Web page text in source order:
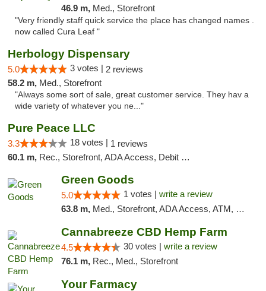
46.9 m, Med., Storefront
"Very friendly staff quick service the place has changed names .
now called Cura Leaf "
Herbology Dispensary
5.0 3 votes | 2 reviews
58.2 m, Med., Storefront
"Always some sort of sale, great customer service. They hav a
wide variety of whatever you ne..."
Pure Peace LLC
3.3 18 votes | 1 reviews
60.1 m, Rec., Storefront, ADA Access, Debit Card, Delivery, Pickup
Green Goods
5.0 1 votes | write a review
63.8 m, Med., Storefront, ADA Access, ATM, Pickup
Cannabreeze CBD Hemp Farm
4.5 30 votes | write a review
76.1 m, Rec., Med., Storefront
Your Farmacy